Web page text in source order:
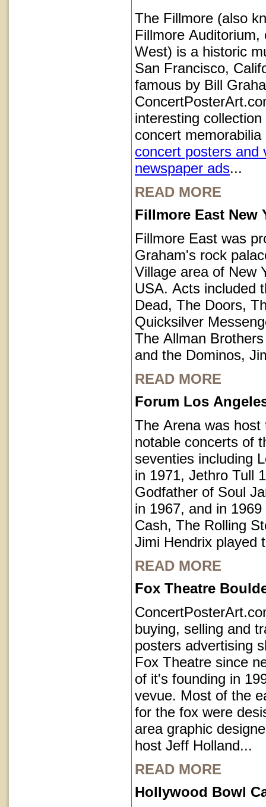
The Fillmore (also
Fillmore Auditorium,
West) is a historic
San Francisco,
famous by Bill
interesting
concert memorabilia
concert posters and
newspaper ads...
READ MORE
Fillmore East New
Fillmore East was
Graham's rock
Village area of New
USA. Acts included
Dead, The Doors,
Quicksilver
The Allman
and the Dominos,
READ MORE
Forum Los
The Arena was host
notable concerts of
seventies including
in 1971, Jethro Tull
Godfather of Soul
in 1967, and in
Cash, The Rolling
Jimi Hendrix played
READ MORE
Fox Theatre
buying, selling and
posters advertising
Fox Theatre since
of it's founding in
vevue. Most of the
for the fox were
area graphic
host Jeff Holland...
READ MORE
Hollywood Bowl